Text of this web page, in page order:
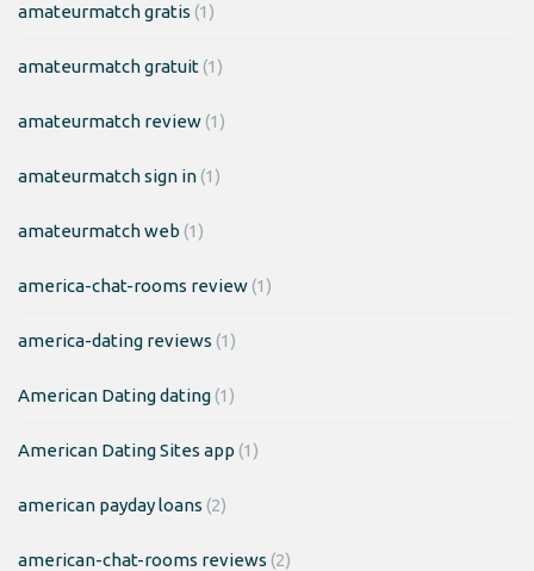
amateurmatch gratis (1)
amateurmatch gratuit(1)
amateurmatch review(1)
amateurmatch sign in(1)
amateurmatch web (1)
america-chat-rooms review(1)
america-dating reviews (1)
American Dating dating(1)
American Dating Sites app (1)
american payday loans (2)
american-chat-rooms reviews (2)